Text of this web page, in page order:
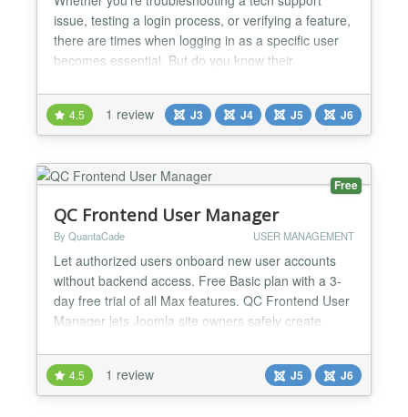
issue, testing a login process, or verifying a feature,
there are times when logging in as a specific user
becomes essential. But do you know their
get access? With "Authentication - As User," those
questions become irrelevant—because all you need
is your own password. Say goodbye to the hassle
of...
4.5 1 review J3 J4 J5 J6
Free
QC Frontend User Manager
By QuantaCade USER MANAGEMENT
Let authorized users onboard new user accounts
without backend access. Free Basic plan with a 3-
day free trial of all Max features. QC Frontend User
Manager lets Joomla site owners safely create,
users from the frontend without exposing the
Joomla administrator area. Admins can provide
controlled frontend menu items for user onboarding
4.5 1 review J5 J6